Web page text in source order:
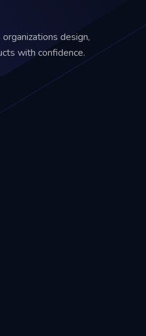
design,
with confidence.